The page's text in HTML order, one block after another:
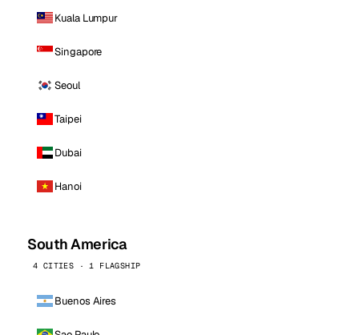
Kuala Lumpur
Singapore
Seoul
Taipei
Dubai
Hanoi
South America
4 CITIES · 1 FLAGSHIP
Buenos Aires